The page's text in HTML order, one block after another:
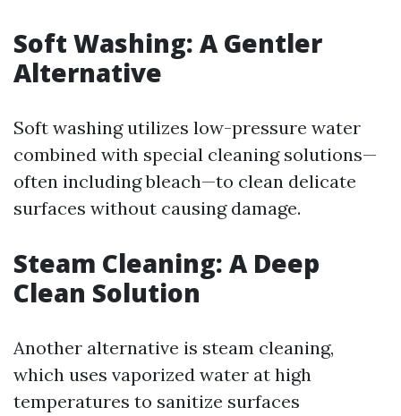
Soft Washing: A Gentler
Alternative
Soft washing utilizes low-pressure water
combined with special cleaning solutions—
often including bleach—to clean delicate
surfaces without causing damage.
Steam Cleaning: A Deep
Clean Solution
Another alternative is steam cleaning,
which uses vaporized water at high
temperatures to sanitize surfaces